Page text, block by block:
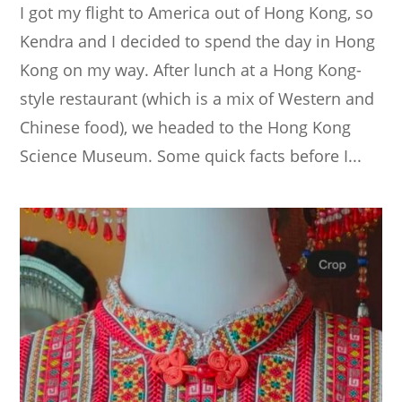
I got my flight to America out of Hong Kong, so
Kendra and I decided to spend the day in Hong
Kong on my way. After lunch at a Hong Kong-
style restaurant (which is a mix of Western and
Chinese food), we headed to the Hong Kong
Science Museum. Some quick facts before I...